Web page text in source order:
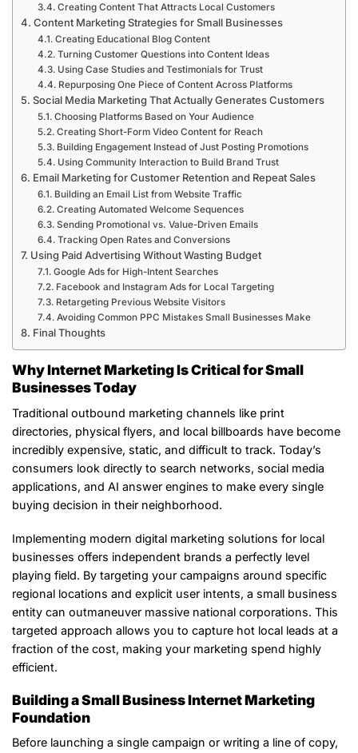
Creating Content That Attracts Local Customers
Content Marketing Strategies for Small Businesses
Creating Educational Blog Content
Turning Customer Questions into Content Ideas
Using Case Studies and Testimonials for Trust
Repurposing One Piece of Content Across Platforms
Social Media Marketing That Actually Generates Customers
Choosing Platforms Based on Your Audience
Creating Short-Form Video Content for Reach
Building Engagement Instead of Just Posting Promotions
Using Community Interaction to Build Brand Trust
Email Marketing for Customer Retention and Repeat Sales
Building an Email List from Website Traffic
Creating Automated Welcome Sequences
Sending Promotional vs. Value-Driven Emails
Tracking Open Rates and Conversions
Using Paid Advertising Without Wasting Budget
Google Ads for High-Intent Searches
Facebook and Instagram Ads for Local Targeting
Retargeting Previous Website Visitors
Avoiding Common PPC Mistakes Small Businesses Make
Final Thoughts
Why Internet Marketing Is Critical for Small
Businesses Today
Traditional outbound marketing channels like print
directories, physical flyers, and local billboards have become
incredibly expensive, static, and difficult to track. Today’s
consumers look directly to search networks, social media
applications, and AI answer engines to make every single
buying decision in their neighborhood.
Implementing modern digital marketing solutions for local
businesses offers independent brands a perfectly level
playing field. By targeting your campaigns around specific
regional locations and explicit user intents, a small business
entity can outmaneuver massive national corporations. This
targeted approach allows you to capture hot local leads at a
fraction of the cost, making your marketing spend highly
efficient.
Building a Small Business Internet Marketing
Foundation
Before launching a single campaign or writing a line of copy,